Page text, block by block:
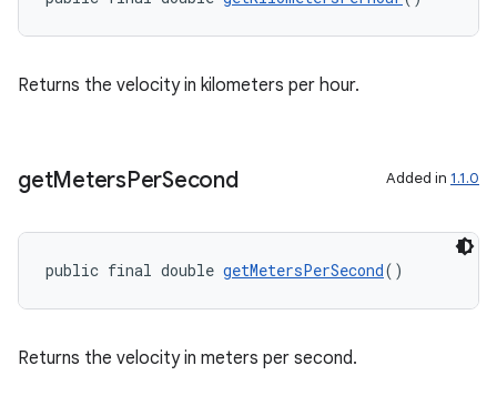
Returns the velocity in kilometers per hour.
getMetersPerSecond Added in 1.1.0
public final double getMetersPerSecond()
Returns the velocity in meters per second.